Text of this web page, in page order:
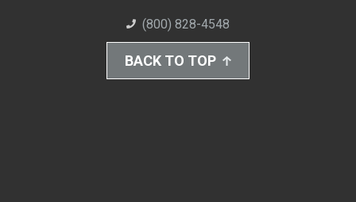
(800) 828-4548
BACK TO TOP